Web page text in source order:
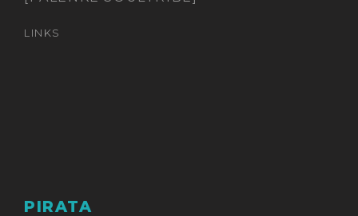
LINKS
PIRATA